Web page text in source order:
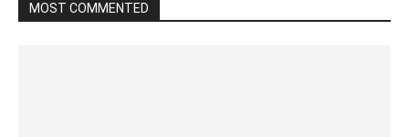
MOST COMMENTED